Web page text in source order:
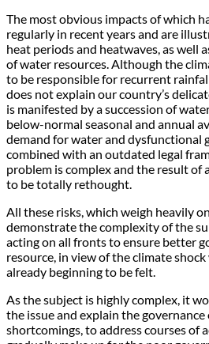
The most obvious impacts of which
regularly in recent years and are
heat periods and heatwaves, as well
of water resources. Although the
to be responsible for recurrent
does not explain our country’s
is manifested by a succession of
below-normal seasonal and annual
demand for water and dysfunctional
combined with an outdated legal
problem is complex and the result of
to be totally rethought.
All these risks, which weigh heavily
demonstrate the complexity of the
acting on all fronts to ensure better
resource, in view of the climate
already beginning to be felt.
As the subject is highly complex, it
the issue and explain the
shortcomings, to address courses of